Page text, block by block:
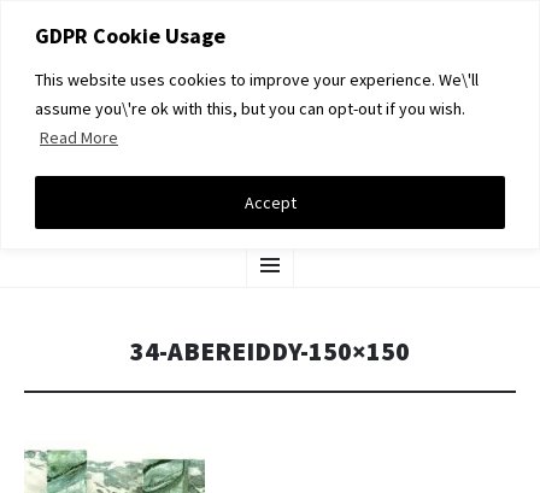
GDPR Cookie Usage
This website uses cookies to improve your experience. We\'ll
assume you\'re ok with this, but you can opt-out if you wish.
Read More
Accept
DAVID A LIGHT GALLERY
Menu
TO
34-ABEREIDDY-150×150